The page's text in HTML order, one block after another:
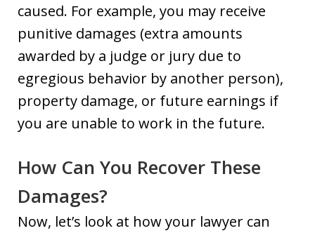
caused. For example, you may receive
punitive damages (extra amounts
awarded by a judge or jury due to
egregious behavior by another person),
property damage, or future earnings if
you are unable to work in the future.
How Can You Recover These
Damages?
Now, let’s look at how your lawyer can